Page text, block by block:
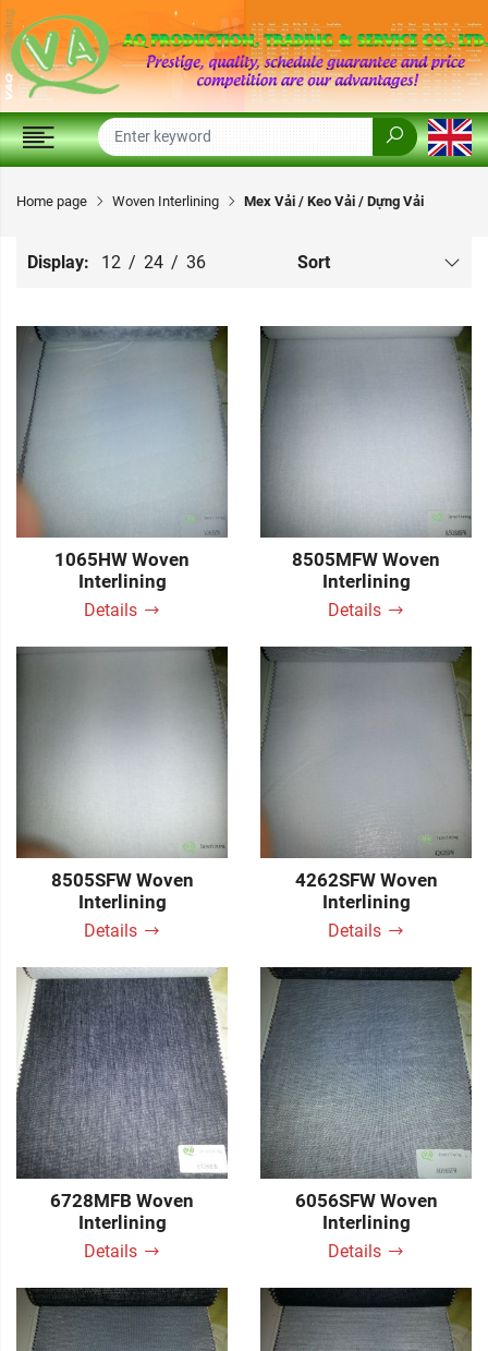
Home page Woven Interlining Mex Vải / Keo Vải / Dựng Vải
Display: 12 / 24 / 36 Sort
1065HW Woven
Interlining
Details
8505MFW Woven
Interlining
Details
8505SFW Woven
Interlining
Details
4262SFW Woven
Interlining
Details
6728MFB Woven
Interlining
Details
6056SFW Woven
Interlining
Details